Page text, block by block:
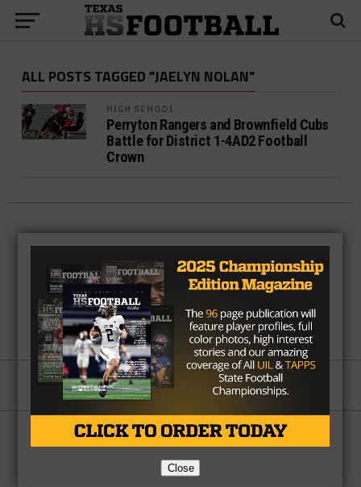
ALL POSTS TAGGED "JAELYN NOLAN"
HIGH SCHOOL
Perryton Rangers and Brownfield Cubs
Battle for District 1-4AD2 Football
Crown
Partner About Us Contact Us
Copyright © 2026 TexasHSFootball.com.
Close